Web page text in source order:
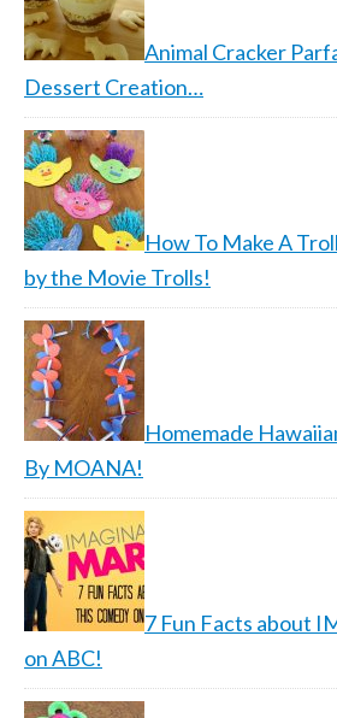
Animal Cracker
Dessert Creation…
How To Make A
by the Movie Trolls!
Homemade
By MOANA!
7 Fun Facts about
on ABC!